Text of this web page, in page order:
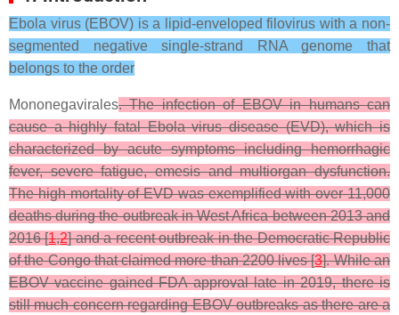
Ebola virus (EBOV) is a lipid-enveloped filovirus with a non-
segmented negative single-strand RNA genome that
belongs to the order
Mononegavirales. The infection of EBOV in humans can
cause a highly fatal Ebola virus disease (EVD), which is
characterized by acute symptoms including hemorrhagic
fever, severe fatigue, emesis and multiorgan dysfunction.
The high mortality of EVD was exemplified with over 11,000
deaths during the outbreak in West Africa between 2013 and
2016 [1,2] and a recent outbreak in the Democratic Republic
of the Congo that claimed more than 2200 lives [3]. While an
EBOV vaccine gained FDA approval late in 2019, there is
still much concern regarding EBOV outbreaks as there are a